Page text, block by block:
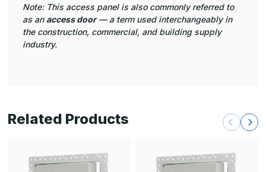
Note: This access panel is also commonly referred to
as an access door— a term used interchangeably in
the construction, commercial, and building supply
industry.
Related Products